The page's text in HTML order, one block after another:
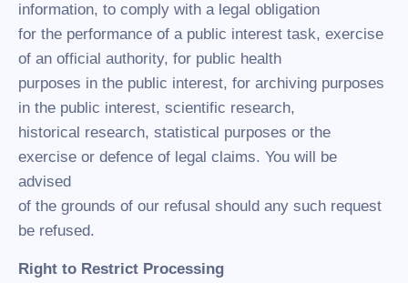
information, to comply with a legal obligation
for the performance of a public interest task, exercise
of an official authority, for public health
purposes in the public interest, for archiving purposes
in the public interest, scientific research,
historical research, statistical purposes or the
exercise or defence of legal claims. You will be
advised
of the grounds of our refusal should any such request
be refused.
Right to Restrict Processing